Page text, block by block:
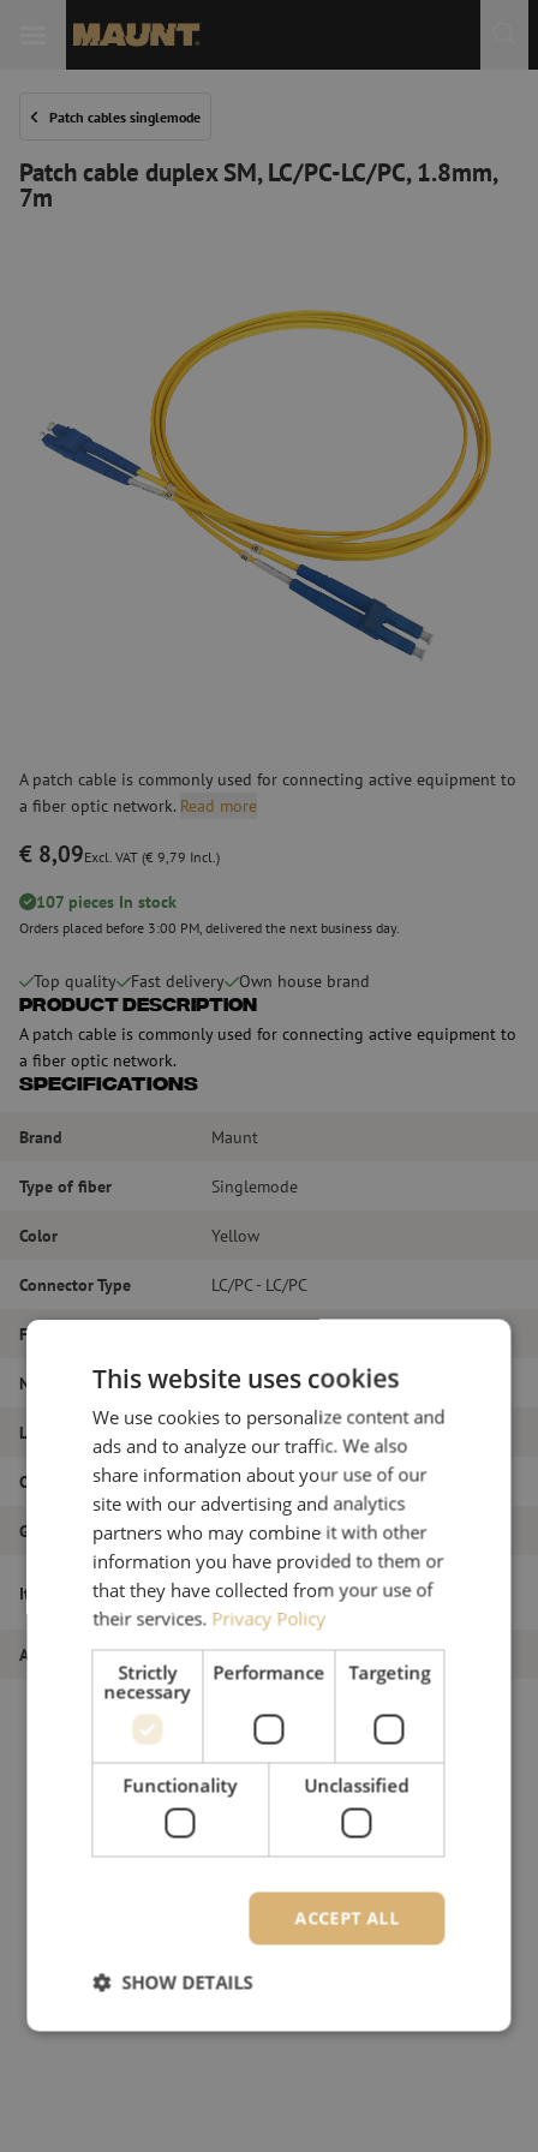
Patch cables singlemode
Patch cable duplex SM, LC/PC-LC/PC, 1.8mm,
7m
A patch cable is commonly used for connecting active equipment to
a fiber optic network. Read more
€ 8,09Excl. VAT (€ 9,79 Incl.)
107 pieces In stock
Orders placed before 3:00 PM, delivered the next business day.
Top quality Fast delivery Own house brand
Product Description
A patch cable is commonly used for connecting active equipment to
a fiber optic network.
Specifications
Brand Maunt
Type of fiber Singlemode
Color Yellow
Connector Type LC/PC - LC/PC
Fiber type
Number of fibers Duplex
Length
Outer diameter (mm) 1.8
Grade B
Item name
Patch cable duplex SM, LC/PC-LC/PC,
Article number M20000253
This website uses cookies
We use cookies to personalize content and
ads and to analyze our traffic. We also
share information about your use of our
site with our advertising and analytics
partners who may combine it with other
information you have provided to them or
that they have collected from your use of
their services. Privacy Policy
Strictly
necessary
Performance Targeting
Functionality Unclassified
ACCEPT ALL
SHOW DETAILS